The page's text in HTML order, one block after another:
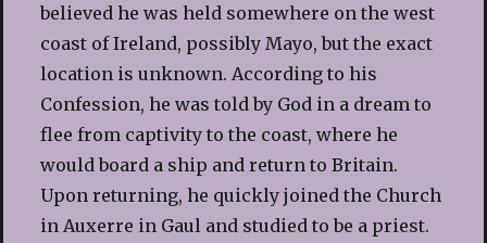
believed he was held somewhere on the west
coast of Ireland, possibly Mayo, but the exact
location is unknown. According to his
Confession, he was told by God in a dream to
flee from captivity to the coast, where he
would board a ship and return to Britain.
Upon returning, he quickly joined the Church
in Auxerre in Gaul and studied to be a priest.